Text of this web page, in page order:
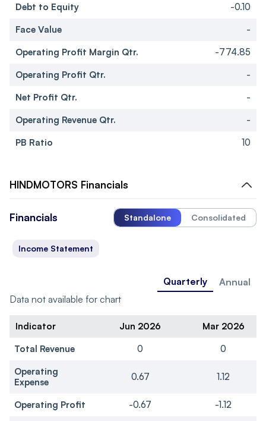
Debt to Equity
-0.10
Face Value
-
Operating Profit Margin Qtr.
-774.85
Operating Profit Qtr.
-
Net Profit Qtr.
-
Operating Revenue Qtr.
-
PB Ratio
10
HINDMOTORS Financials
Financials Standalone Consolidated
Income Statement
Quarterly
Annual
Data not available for chart
Indicator Jun 2026
Mar 2026
Total Revenue
0
0
Operating
Expense
0.67 1.12
Operating Profit -0.67 -1.12